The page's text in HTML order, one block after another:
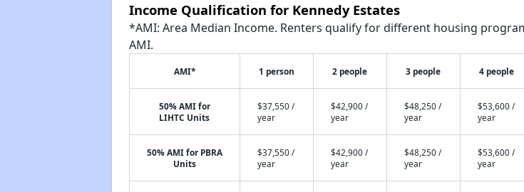
Income Qualification for Kennedy Estates
*AMI: Area Median Income. Renters qualify for different housing
AMI.
AMI* 1 person 2 people 3 people 4 people
50% AMI for
LIHTC Units
$37,550 /
year
$42,900 /
year
$48,250 /
year
$53,600 /
year
50% AMI for PBRA
Units
$37,550 /
year
$42,900 /
year
$48,250 /
year
$53,600 /
year